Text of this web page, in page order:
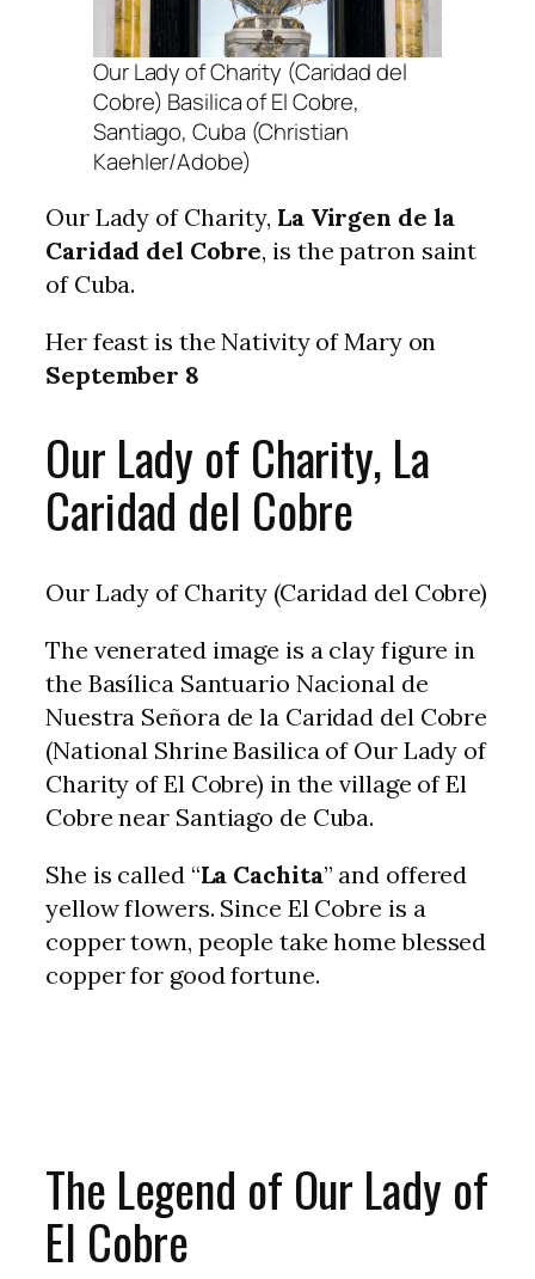
Our Lady of Charity (Caridad del
Cobre) Basilica of El Cobre,
Santiago, Cuba (Christian
Kaehler/Adobe)
Our Lady of Charity, La Virgen de la
Caridad del Cobre, is the patron saint
of Cuba.
Her feast is the Nativity of Mary on
September 8
Our Lady of Charity, La
Caridad del Cobre
Our Lady of Charity (Caridad del Cobre)
The venerated image is a clay figure in
the Basílica Santuario Nacional de
Nuestra Señora de la Caridad del Cobre
(National Shrine Basilica of Our Lady of
Charity of El Cobre) in the village of El
Cobre near Santiago de Cuba.
She is called “La Cachita” and offered
yellow flowers. Since El Cobre is a
copper town, people take home blessed
copper for good fortune.
The Legend of Our Lady of
El Cobre